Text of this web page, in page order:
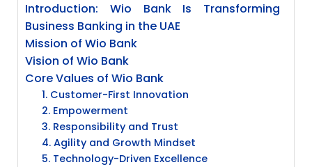
Introduction: Wio Bank Is Transforming
Business Banking in the UAE
Mission of Wio Bank
Vision of Wio Bank
Core Values of Wio Bank
1. Customer-First Innovation
2. Empowerment
3. Responsibility and Trust
4. Agility and Growth Mindset
5. Technology-Driven Excellence